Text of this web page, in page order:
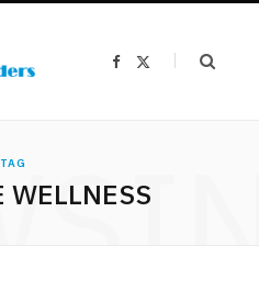
F
)
TAG
WELLNESS